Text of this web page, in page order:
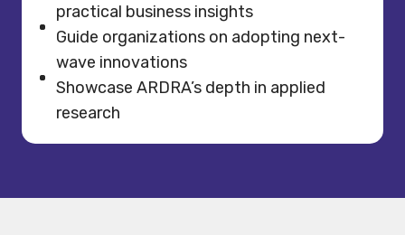
practical business insights
Guide organizations on adopting next-
wave innovations
Showcase ARDRA’s depth in applied
research